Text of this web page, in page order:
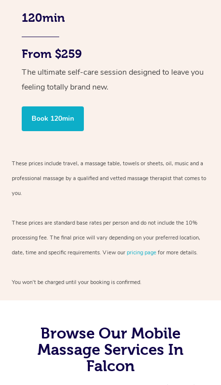
120min
From $259
The ultimate self-care session designed to leave you
feeling totally brand new.
Book 120min
These prices include travel, a massage table, towels or sheets, oil, music and a
professional massage by a qualified and vetted massage therapist that comes to
you.
These prices are standard base rates per person and do not include the 10%
processing fee. The final price will vary depending on your preferred location,
date, time and specific requirements. View our pricing page for more details.
You won’t be charged until your booking is confirmed.
Browse Our Mobile
Massage Services In
Falcon